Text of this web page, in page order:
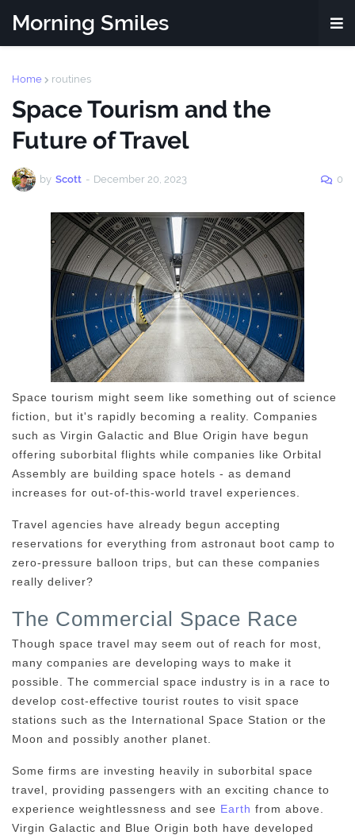
Morning Smiles
Home routines
Space Tourism and the
Future of Travel
by Scott - December 20, 2023 0
Space tourism might seem like something out of science
fiction, but it's rapidly becoming a reality. Companies
such as Virgin Galactic and Blue Origin have begun
offering suborbital flights while companies like Orbital
Assembly are building space hotels - as demand
increases for out-of-this-world travel experiences.
Travel agencies have already begun accepting
reservations for everything from astronaut boot camp to
zero-pressure balloon trips, but can these companies
really deliver?
The Commercial Space Race
Though space travel may seem out of reach for most,
many companies are developing ways to make it
possible. The commercial space industry is in a race to
develop cost-effective tourist routes to visit space
stations such as the International Space Station or the
Moon and possibly another planet.
Some firms are investing heavily in suborbital space
travel, providing passengers with an exciting chance to
experience weightlessness and see Earth from above.
Virgin Galactic and Blue Origin both have developed